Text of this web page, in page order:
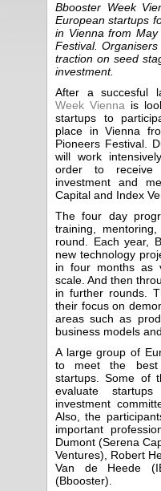
Bbooster Week
European startups
in Vienna from
Festival.
traction on seed
investment.
After a succesful
Week Vienna is
startups to
place in Vienna
Pioneers Festival.
will work
order to
investment and
Capital and Index
The four day
training,
round. Each year,
new technology
in four months as
scale. And then
in further rounds.
their focus on
areas such as
business models
A large group of
to meet the best
startups. Some of
evaluate
investment
Also, the
important
Dumont (Serena
Ventures), Robert
Van de Heede
(Bbooster).